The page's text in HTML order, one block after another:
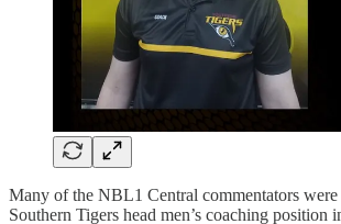
Many of the NBL1 Central commentators
Southern Tigers head men’s coaching position